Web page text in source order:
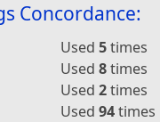
Concordance:
Used 5times
Used 8times
Used 2times
Used 94times